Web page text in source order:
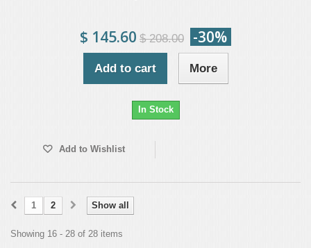
$ 145.60 $ 208.00 -30%
Add to cart More
In Stock
Add to Wishlist
Show all
1 2
Showing 16 - 28 of 28 items